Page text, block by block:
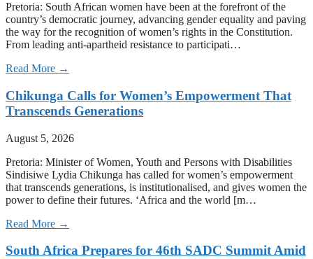
Pretoria: South African women have been at the forefront of the
country’s democratic journey, advancing gender equality and paving
the way for the recognition of women’s rights in the Constitution.
From leading anti-apartheid resistance to participati…
Read More →
Chikunga Calls for Women’s Empowerment That
Transcends Generations
August 5, 2026
Pretoria: Minister of Women, Youth and Persons with Disabilities
Sindisiwe Lydia Chikunga has called for women’s empowerment
that transcends generations, is institutionalised, and gives women the
power to define their futures. ‘Africa and the world [m…
Read More →
South Africa Prepares for 46th SADC Summit Amid